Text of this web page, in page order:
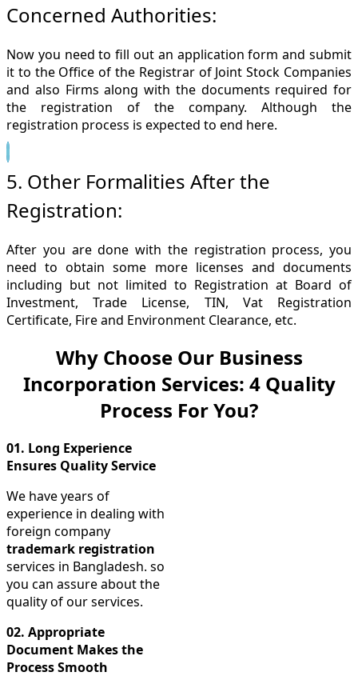
Concerned Authorities:
Now you need to fill out an application form and submit
it to the Office of the Registrar of Joint Stock Companies
and also Firms along with the documents required for
the registration of the company. Although the
registration process is expected to end here.
5. Other Formalities After the
Registration:
After you are done with the registration process, you
need to obtain some more licenses and documents
including but not limited to Registration at Board of
Investment, Trade License, TIN, Vat Registration
Certificate, Fire and Environment Clearance, etc.
Why Choose Our Business
Incorporation Services: 4 Quality
Process For You?
01. Long Experience
Ensures Quality Service
We have years of
experience in dealing with
foreign company
trademark registration
services in Bangladesh. so
you can assure about the
quality of our services.
02. Appropriate
Document Makes the
Process Smooth